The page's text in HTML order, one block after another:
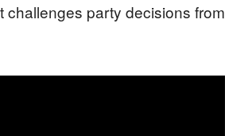
challenges party decisions from